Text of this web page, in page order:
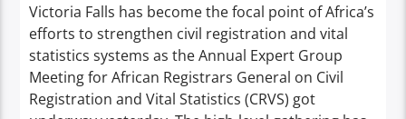
Victoria Falls has become the focal point of Africa’s
efforts to strengthen civil registration and vital
statistics systems as the Annual Expert Group
Meeting for African Registrars General on Civil
Registration and Vital Statistics (CRVS) got